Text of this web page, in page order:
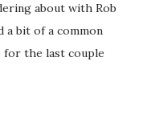
about with Rob
a bit of a common
for the last couple